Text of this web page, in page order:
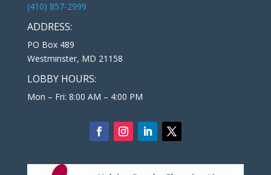
(410) 857-2999
ADDRESS:
PO Box 489
Westminster, MD 21158
LOBBY HOURS:
Mon – Fri: 8:00 AM – 4:00 PM